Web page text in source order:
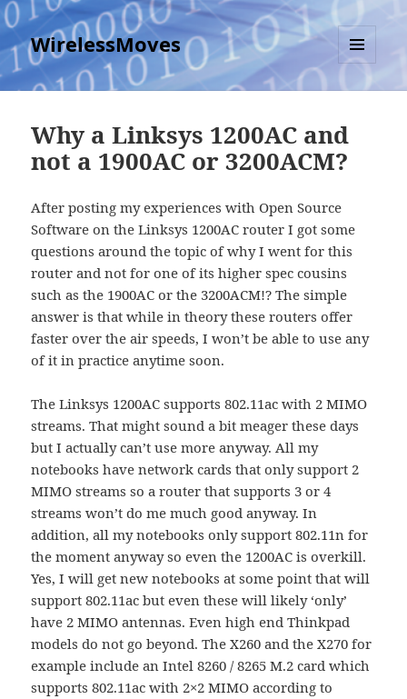
WirelessMoves
MENU
AND
Why a Linksys 1200AC and
not a 1900AC or 3200ACM?
After posting my experiences with Open Source
Software on the Linksys 1200AC router I got some
questions around the topic of why I went for this
router and not for one of its higher spec cousins
such as the 1900AC or the 3200ACM!? The simple
answer is that while in theory these routers offer
faster over the air speeds, I won’t be able to use any
of it in practice anytime soon.
The Linksys 1200AC supports 802.11ac with 2 MIMO
streams. That might sound a bit meager these days
but I actually can’t use more anyway. All my
notebooks have network cards that only support 2
MIMO streams so a router that supports 3 or 4
streams won’t do me much good anyway. In
addition, all my notebooks only support 802.11n for
the moment anyway so even the 1200AC is overkill.
Yes, I will get new notebooks at some point that will
support 802.11ac but even these will likely ‘only’
have 2 MIMO antennas. Even high end Thinkpad
models do not go beyond. The X260 and the X270 for
example include an Intel 8260 / 8265 M.2 card which
supports 802.11ac with 2×2 MIMO according to